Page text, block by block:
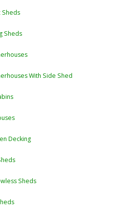
Sheds
Sheds
With Side Shed
Decking
Sheds